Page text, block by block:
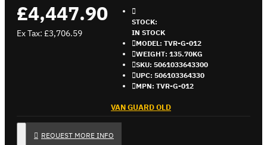
£4,447.90
Ex Tax: £3,706.59
STOCK:
IN STOCK
MODEL: TVR-G-012
WEIGHT: 135.70KG
SKU: 5061033643300
UPC: 506103364330
MPN: TVR-G-012
VAN GUARD OLD
REQUEST MORE INFO